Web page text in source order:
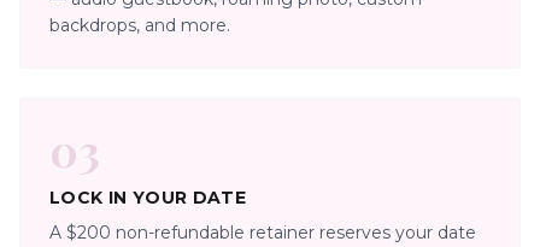
backdrops, and more.
03
LOCK IN YOUR DATE
A $200 non-refundable retainer reserves your date